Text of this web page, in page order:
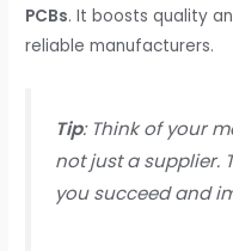
PCBs. It boosts quality
reliable manufacturers.
Tip: Think of your
not just a supplier.
you succeed and